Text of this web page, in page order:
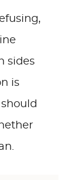
sides
is